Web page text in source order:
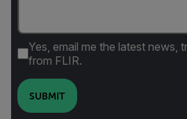
Yes, email me the latest news,
from FLIR.
SUBMIT